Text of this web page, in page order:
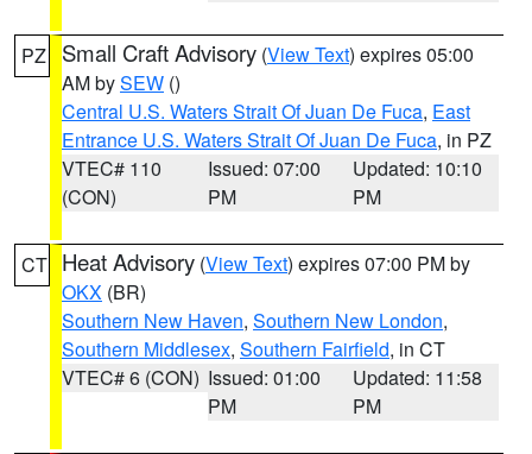
PZ Small Craft Advisory (View Text) expires 05:00
AM bySEW ()
Central U.S. Waters Strait Of Juan De Fuca, East
Entrance U.S. Waters Strait Of Juan De Fuca, in PZ
VTEC# 110
(CON)
Issued: 07:00
PM
Updated: 10:10
PM
CT Heat Advisory (View Text) expires 07:00 PM by
OKX (BR)
Southern New Haven, Southern New London,
Southern Middlesex, Southern Fairfield, in CT
VTEC# 6 (CON) Issued: 01:00
PM
Updated: 11:58
PM